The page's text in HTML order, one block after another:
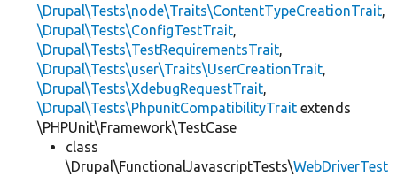
\Drupal\Tests\node\Traits\ContentTypeCreationTrait,
\Drupal\Tests\ConfigTestTrait,
\Drupal\Tests\TestRequirementsTrait,
\Drupal\Tests\user\Traits\UserCreationTrait,
\Drupal\Tests\XdebugRequestTrait,
\Drupal\Tests\PhpunitCompatibilityTrait extends
\PHPUnit\Framework\TestCase
class
\Drupal\FunctionalJavascriptTests\WebDriverTest